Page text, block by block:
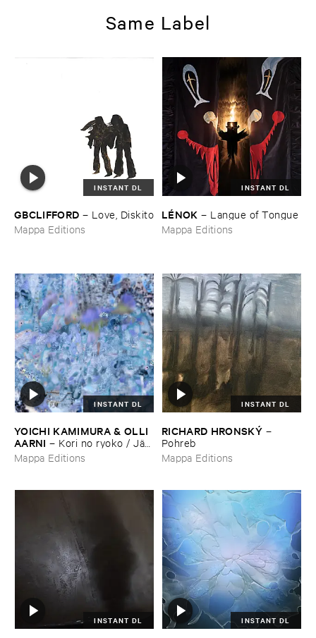
Same Label
INSTANT DL
GBCLIFFORD – Love, ​Diskito
Mappa Editions
INSTANT DL
LÉ​NOK – Langue ​of ​Tongue
Mappa Editions
INSTANT DL
YOICHI ​KAMIMURA & ​OLLI ​
AARNI – Kori ​no ​ryoko / ​Jää​
matkailu
Mappa Editions
INSTANT DL
RICHARD ​HRONSKÝ –
Pohreb
Mappa Editions
INSTANT DL INSTANT DL